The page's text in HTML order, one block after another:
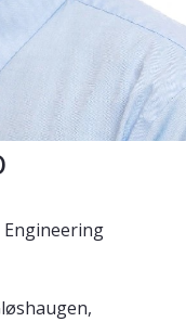
Engineering